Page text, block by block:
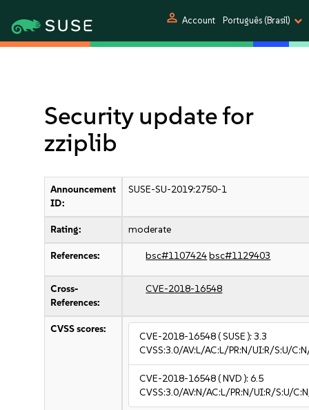
person Account Português (Brasil)
Security update for
zziplib
Announcement
ID:
SUSE-SU-2019:2750-1
Rating: moderate
References: bsc#1107424bsc#1129403
Cross-
References:
CVE-2018-16548
CVSS scores:
CVE-2018-16548( SUSE ):3.3
CVSS:3.0/AV:L/AC:L/PR:N/UI:R/S:U/
CVE-2018-16548( NVD ):6.5
CVSS:3.0/AV:N/AC:L/PR:N/UI:R/S:U/